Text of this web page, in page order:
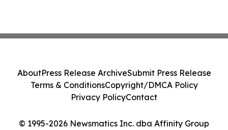
© 1995-2026 Newsmatics Inc. dba Affinity Group
AboutPress Release ArchiveSubmit Press Release
Terms & ConditionsCopyright/DMCA Policy
Privacy PolicyContact